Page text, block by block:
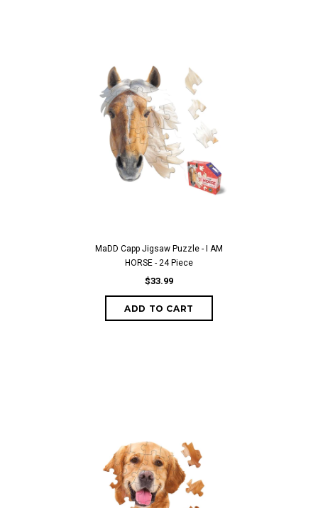
MaDD Capp Jigsaw Puzzle - I AM
HORSE - 24 Piece
$33.99
ADD TO CART